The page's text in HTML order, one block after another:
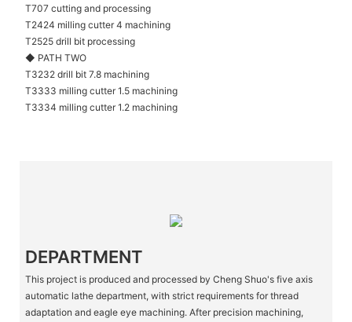
T707 cutting and processing
T2424 milling cutter 4 machining
T2525 drill bit processing
◆ PATH TWO
T3232 drill bit 7.8 machining
T3333 milling cutter 1.5 machining
T3334 milling cutter 1.2 machining
DEPARTMENT
This project is produced and processed by Cheng Shuo's five axis
automatic lathe department, with strict requirements for thread
adaptation and eagle eye machining. After precision machining,